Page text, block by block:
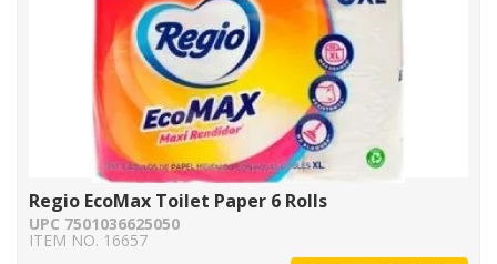
Regio EcoMax Toilet Paper 6 Rolls
UPC 7501036625050
ITEM NO. 16657